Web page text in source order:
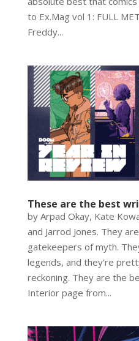
to Ex.Mag vol 1: FULL
Freddy...
These are the best
by Arpad Okay, Kate
and Jarrod Jones. They
gatekeepers of myth.
legends, and they’re
reckoning. They are the
Interior page from...